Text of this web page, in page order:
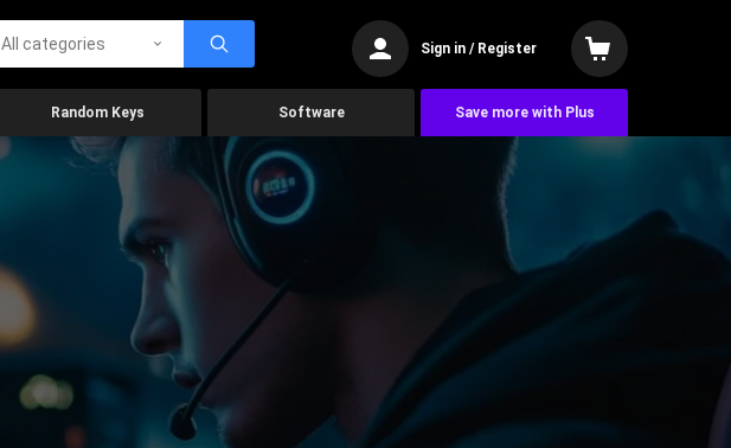
All categories Sign in / Register
Random Keys Software Save more with Plus